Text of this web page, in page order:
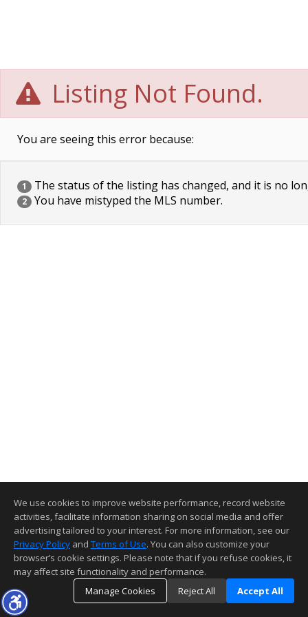
Listing Not Found.
You are seeing this error because:
1 The status of the listing has changed, and it is no
2 You have mistyped the MLS number.
We use cookies to improve website performance, record website
activities, facilitate information sharing on social media and offer
advertising tailored to your interest. For more information, see our
Privacy Policy and Terms of Use. You can also customize your
browser’s cookie settings. Please note that if you refuse cookies, it
may affect site functionality and performance.
Manage Cookies
Reject All Accept All